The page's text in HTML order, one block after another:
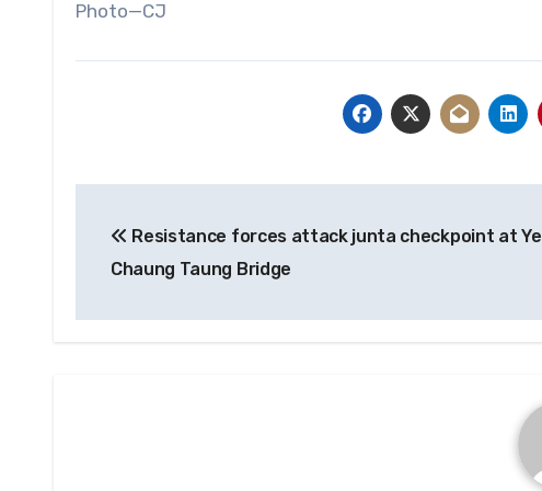
Photo—CJ
navigation
Resistance forces attack junta checkpoint at Ye
Chaung Taung Bridge